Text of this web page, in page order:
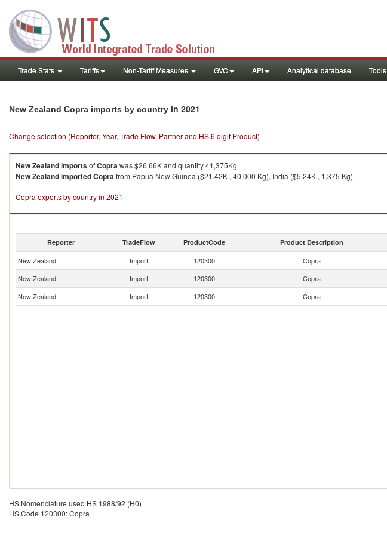
Trade Stats Tariffs Non-Tariff Measures GVC API Analytical database Tools
New Zealand Copra imports by country in 2021
Change selection (Reporter, Year, Trade Flow, Partner and HS 6 digit Product)
New ZealandimportsofCoprawas $26.66K and quantity 41,375Kg.
New ZealandimportedCoprafrom Papua New Guinea ($21.42K , 40,000 Kg), India ($5.24K , 1,375 Kg).
Copra exports by country in 2021
Reporter TradeFlow ProductCode Product Description
New Zealand Import 120300 Copra
New Zealand
Import 120300 Copra
New Zealand
Import 120300 Copra
HS Nomenclature used HS 1988/92 (H0)
HS Code 120300: Copra